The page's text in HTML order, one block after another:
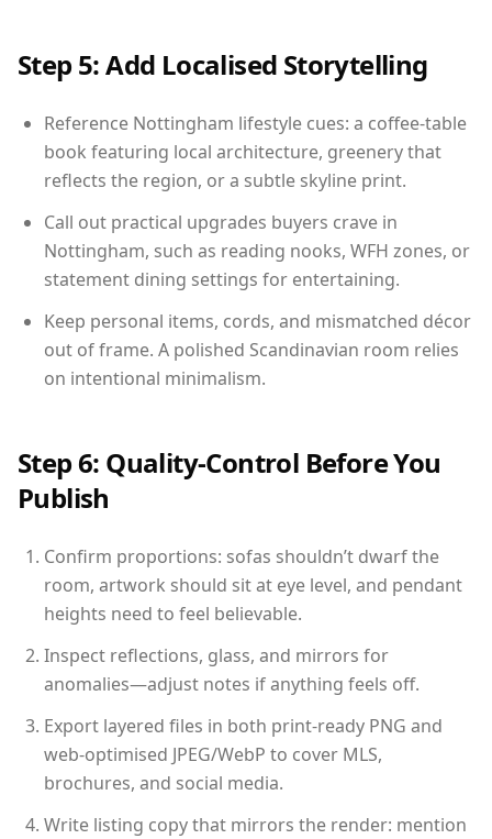
Step 5: Add Localised Storytelling
Reference Nottingham lifestyle cues: a coffee-table
book featuring local architecture, greenery that
reflects the region, or a subtle skyline print.
Call out practical upgrades buyers crave in
Nottingham, such as reading nooks, WFH zones, or
statement dining settings for entertaining.
Keep personal items, cords, and mismatched décor
out of frame. A polished Scandinavian room relies
on intentional minimalism.
Step 6: Quality-Control Before You
Publish
Confirm proportions: sofas shouldn’t dwarf the
room, artwork should sit at eye level, and pendant
heights need to feel believable.
Inspect reflections, glass, and mirrors for
anomalies—adjust notes if anything feels off.
Export layered files in both print-ready PNG and
web-optimised JPEG/WebP to cover MLS,
brochures, and social media.
Write listing copy that mirrors the render: mention